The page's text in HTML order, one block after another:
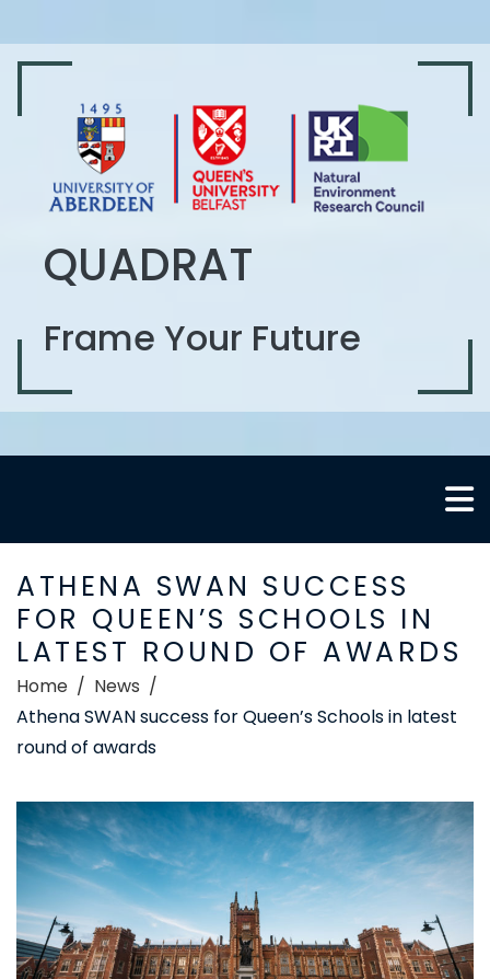
QUADRAT
Frame Your Future
ATHENA SWAN SUCCESS
FOR QUEEN’S SCHOOLS IN
LATEST ROUND OF AWARDS
Home
News
Athena SWAN success for Queen’s Schools in latest
round of awards